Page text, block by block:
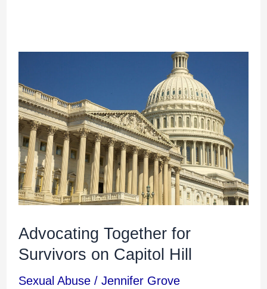
Advocating Together for
Survivors on Capitol Hill
Sexual Abuse/ Jennifer Grove
Together
for
Survivors
on
Capitol
Hill